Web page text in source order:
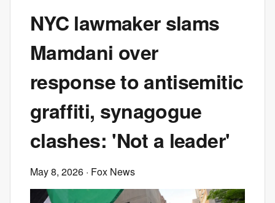
NYC lawmaker slams
Mamdani over
response to antisemitic
graffiti, synagogue
clashes: 'Not a leader'
May 8, 2026 · Fox News